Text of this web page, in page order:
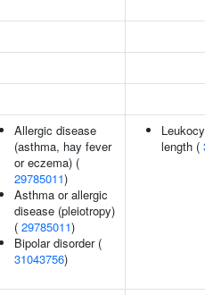
Allergic disease
(asthma, hay fever
or eczema) (
29785011)
Asthma or allergic
disease (pleiotropy)
( 29785011)
Bipolar disorder (
31043756)
length (